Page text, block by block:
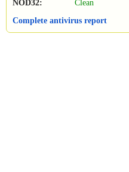
NOD32:
Clean
Complete antivirus report